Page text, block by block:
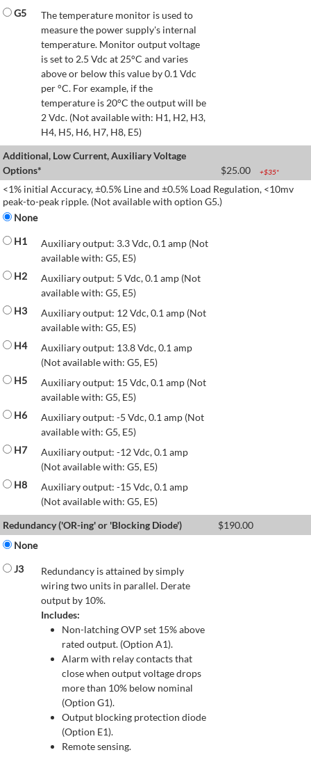
G5
The temperature monitor is used to
measure the power supply's internal
temperature. Monitor output voltage
is set to 2.5 Vdc at 25°C and varies
above or below this value by 0.1 Vdc
per °C. For example, if the
temperature is 20°C the output will be
2 Vdc. (Not available with: H1, H2, H3,
H4, H5, H6, H7, H8, E5)
Additional, Low Current, Auxiliary Voltage
Options*
$25.00 +$35*
<1% initial Accuracy, ±0.5% Line and ±0.5% Load Regulation, <10mv
peak-to-peak ripple. (Not available with option G5.)
None
H1
Auxiliary output: 3.3 Vdc, 0.1 amp (Not
available with: G5, E5)
H2
Auxiliary output: 5 Vdc, 0.1 amp (Not
available with: G5, E5)
H3
Auxiliary output: 12 Vdc, 0.1 amp (Not
available with: G5, E5)
H4
Auxiliary output: 13.8 Vdc, 0.1 amp
(Not available with: G5, E5)
H5
Auxiliary output: 15 Vdc, 0.1 amp (Not
available with: G5, E5)
H6
Auxiliary output: -5 Vdc, 0.1 amp (Not
available with: G5, E5)
H7
Auxiliary output: -12 Vdc, 0.1 amp
(Not available with: G5, E5)
H8
Auxiliary output: -15 Vdc, 0.1 amp
(Not available with: G5, E5)
Redundancy ('OR-ing' or 'Blocking Diode')
$190.00
None
J3
Redundancy is attained by simply
wiring two units in parallel. Derate
output by 10%.
Includes:
Non-latching OVP set 15% above
rated output. (Option A1).
Alarm with relay contacts that
close when output voltage drops
more than 10% below nominal
(Option G1).
Output blocking protection diode
(Option E1).
Remote sensing.